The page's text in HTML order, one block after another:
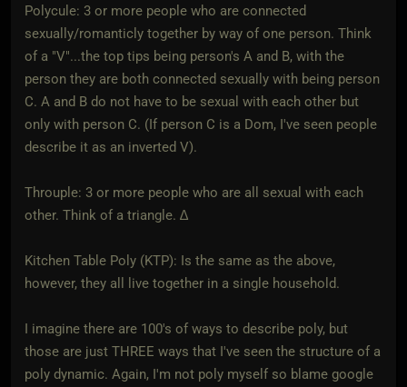
Polycule: 3 or more people who are connected
sexually/romanticly together by way of one person. Think
of a "V"...the top tips being person's A and B, with the
person they are both connected sexually with being person
C. A and B do not have to be sexual with each other but
only with person C. (If person C is a Dom, I've seen people
describe it as an inverted V).
Throuple: 3 or more people who are all sexual with each
other. Think of a triangle. ∆
Kitchen Table Poly (KTP): Is the same as the above,
however, they all live together in a single household.
I imagine there are 100's of ways to describe poly, but
those are just THREE ways that I've seen the structure of a
poly dynamic. Again, I'm not poly myself so blame google